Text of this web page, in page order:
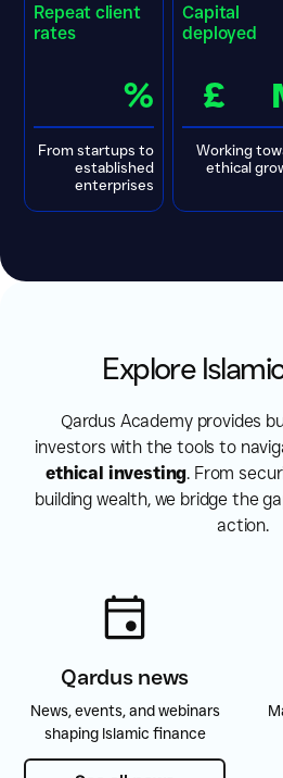
Repeat client
rates
%
From startups to
established
enterprises
Capital
deployed
£
Working
ethical
Explore
Qardus Academy provides
investors with the tools to
ethical investing. From
building wealth, we bridge the
action.
Qardus news
News, events, and webinars
shaping Islamic finance